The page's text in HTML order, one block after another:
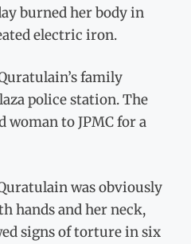
burned her body in
electric iron.
family
police station. The
to JPMC for a
was obviously
hands and her neck,
signs of torture in six